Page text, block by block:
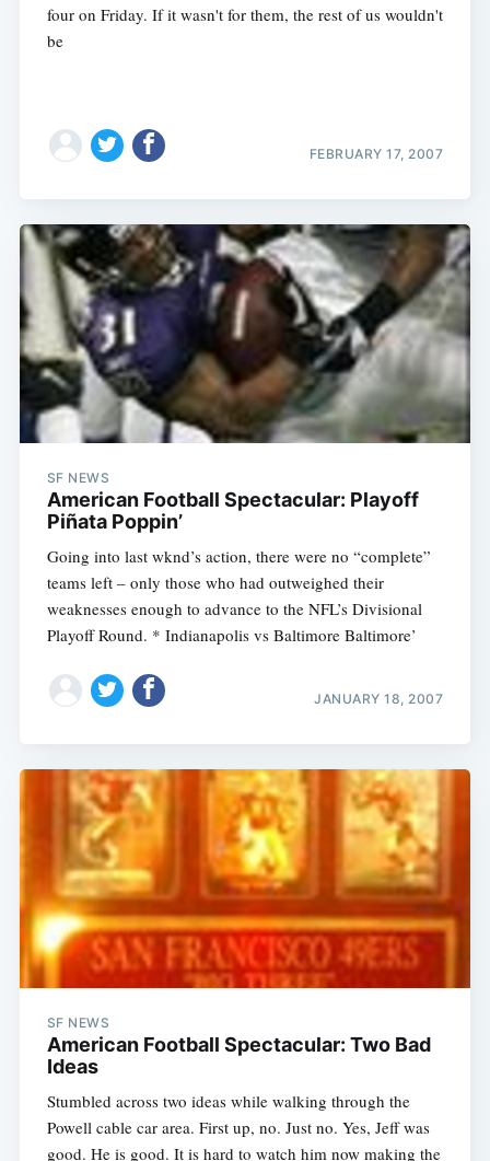
four on Friday. If it wasn't for them, the rest of us wouldn't
be
FEBRUARY 17, 2007
SF NEWS
American Football Spectacular: Playoff
Piñata Poppin’
Going into last wknd’s action, there were no “complete”
teams left – only those who had outweighed their
weaknesses enough to advance to the NFL’s Divisional
Playoff Round. * Indianapolis vs Baltimore Baltimore’
JANUARY 18, 2007
SF NEWS
American Football Spectacular: Two Bad
Ideas
Stumbled across two ideas while walking through the
Powell cable car area. First up, no. Just no. Yes, Jeff was
good. He is good. It is hard to watch him now making the